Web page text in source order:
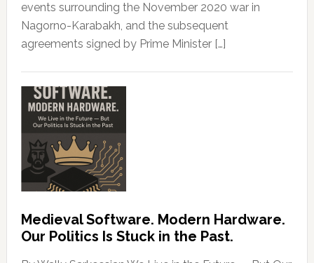
events surrounding the November 2020 war in
Nagorno-Karabakh, and the subsequent
agreements signed by Prime Minister […]
Medieval Software. Modern Hardware.
Our Politics Is Stuck in the Past.